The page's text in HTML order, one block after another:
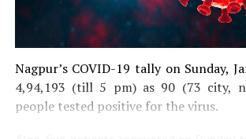
Nagpur’s COVID-19 tally on Sunday,
4,94,193 (till 5 pm) as 90 (73 city,
people tested positive for the virus.